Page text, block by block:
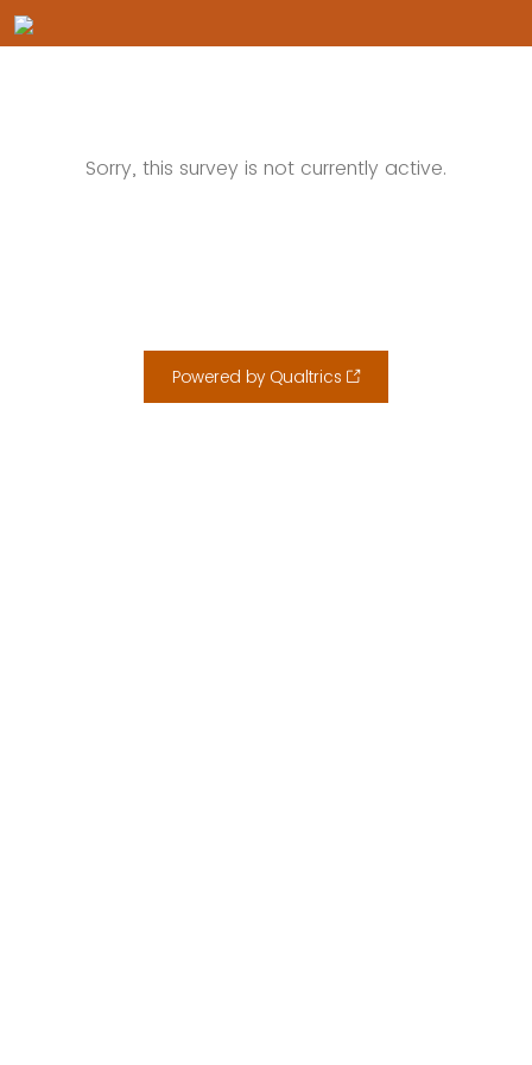
Sorry, this survey is not currently active.
Powered by Qualtrics